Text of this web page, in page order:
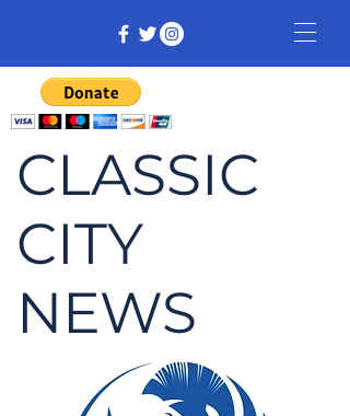
CLASSIC
CITY
NEWS